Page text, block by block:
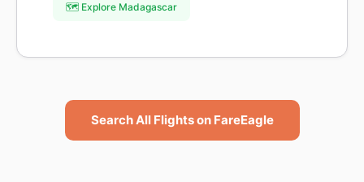
🗺️ Explore Madagascar
Search All Flights on FareEagle